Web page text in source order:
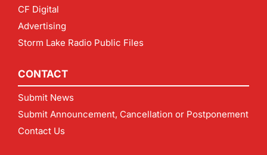
CF Digital
Advertising
Storm Lake Radio Public Files
CONTACT
Submit News
Submit Announcement, Cancellation or Postponement
Contact Us